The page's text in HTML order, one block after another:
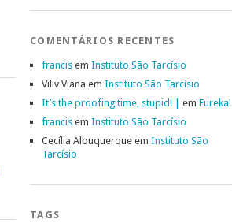
COMENTÁRIOS RECENTES
francis em Instituto São Tarcísio
Viliv Viana em Instituto São Tarcísio
It’s the proofing time, stupid! |
em Eureka!
francis em Instituto São Tarcísio
Cecília Albuquerque em Instituto São
Tarcísio
TAGS